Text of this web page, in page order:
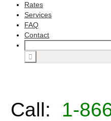
Rates
Services
FAQ
Contact
Call: 1-